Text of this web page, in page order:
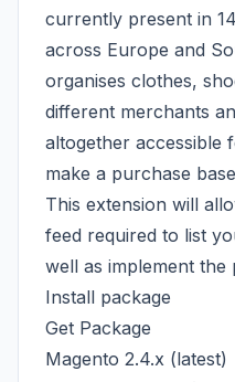
currently present in
across Europe and
organises clothes,
different merchants
altogether accessible
make a purchase
This extension will
feed required to list
well as implement
Install package
Get Package
Magento 2.4.x (latest)